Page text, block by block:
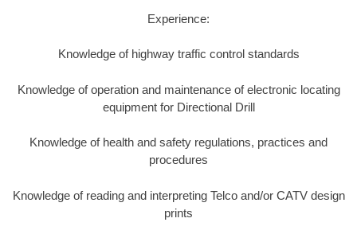
Experience:
Knowledge of highway traffic control standards
Knowledge of operation and maintenance of electronic locating
equipment for Directional Drill
Knowledge of health and safety regulations, practices and
procedures
Knowledge of reading and interpreting Telco and/or CATV design
prints